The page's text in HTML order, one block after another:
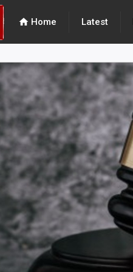
home Home Latest